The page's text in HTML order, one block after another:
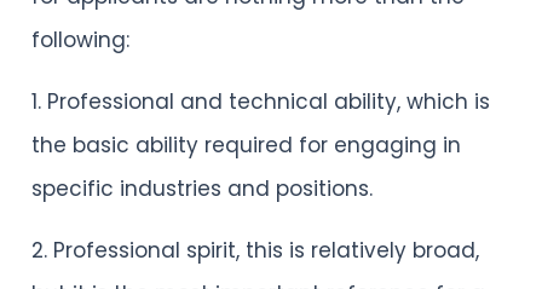
following:
1. Professional and technical ability, which is
the basic ability required for engaging in
specific industries and positions.
2. Professional spirit, this is relatively broad,